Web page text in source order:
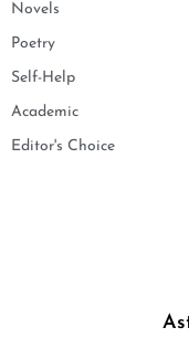
Novels
Poetry
Self-Help
Academic
Editor's Choice